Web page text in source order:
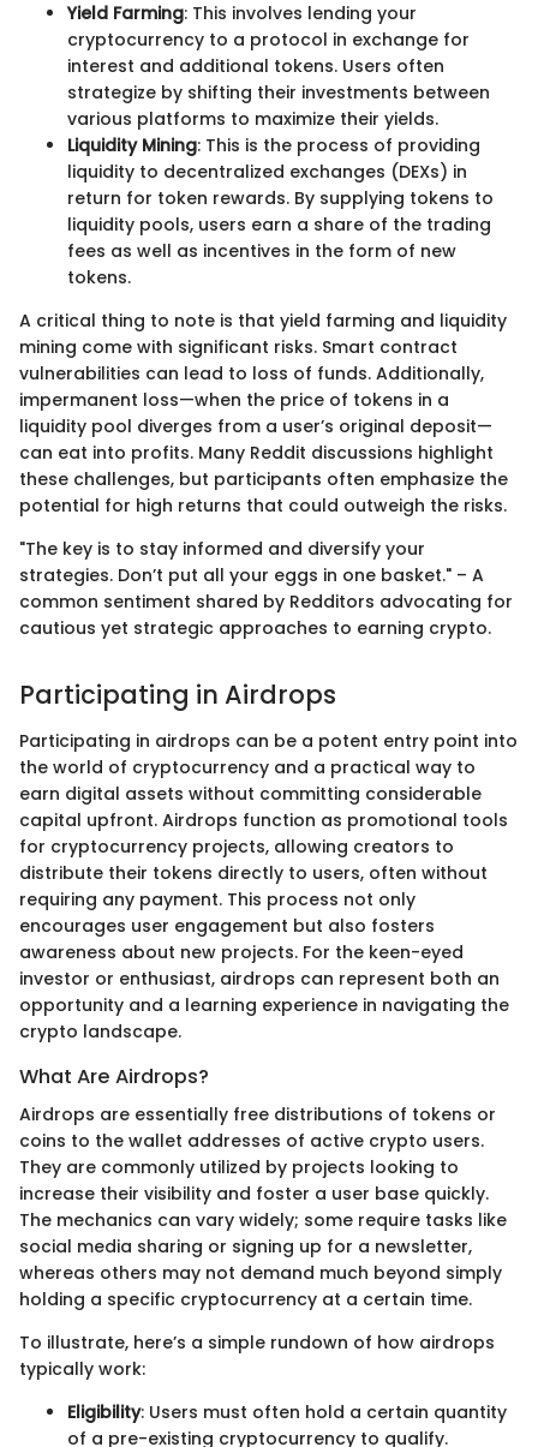
Yield Farming: This involves lending your
cryptocurrency to a protocol in exchange for
interest and additional tokens. Users often
strategize by shifting their investments between
various platforms to maximize their yields.
Liquidity Mining: This is the process of providing
liquidity to decentralized exchanges (DEXs) in
return for token rewards. By supplying tokens to
liquidity pools, users earn a share of the trading
fees as well as incentives in the form of new
tokens.
A critical thing to note is that yield farming and liquidity
mining come with significant risks. Smart contract
vulnerabilities can lead to loss of funds. Additionally,
impermanent loss—when the price of tokens in a
liquidity pool diverges from a user’s original deposit—
can eat into profits. Many Reddit discussions highlight
these challenges, but participants often emphasize the
potential for high returns that could outweigh the risks.
"The key is to stay informed and diversify your
strategies. Don’t put all your eggs in one basket." – A
common sentiment shared by Redditors advocating for
cautious yet strategic approaches to earning crypto.
Participating in Airdrops
Participating in airdrops can be a potent entry point into
the world of cryptocurrency and a practical way to
earn digital assets without committing considerable
capital upfront. Airdrops function as promotional tools
for cryptocurrency projects, allowing creators to
distribute their tokens directly to users, often without
requiring any payment. This process not only
encourages user engagement but also fosters
awareness about new projects. For the keen-eyed
investor or enthusiast, airdrops can represent both an
opportunity and a learning experience in navigating the
crypto landscape.
What Are Airdrops?
Airdrops are essentially free distributions of tokens or
coins to the wallet addresses of active crypto users.
They are commonly utilized by projects looking to
increase their visibility and foster a user base quickly.
The mechanics can vary widely; some require tasks like
social media sharing or signing up for a newsletter,
whereas others may not demand much beyond simply
holding a specific cryptocurrency at a certain time.
To illustrate, here’s a simple rundown of how airdrops
typically work:
Eligibility: Users must often hold a certain quantity
of a pre-existing cryptocurrency to qualify.